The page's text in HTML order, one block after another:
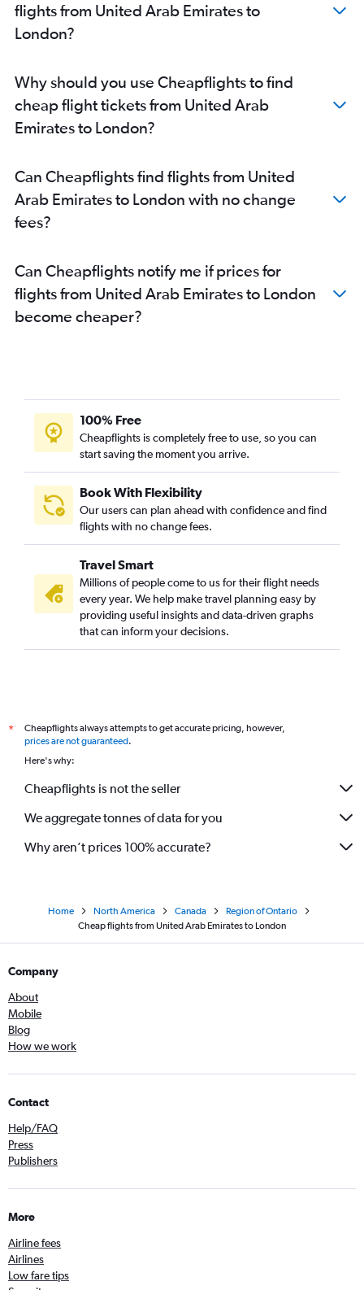
flights from United Arab Emirates to
London?
Why should you use Cheapflights to find
cheap flight tickets from United Arab
Emirates to London?
Can Cheapflights find flights from United
Arab Emirates to London with no change
fees?
Can Cheapflights notify me if prices for
flights from United Arab Emirates to London
become cheaper?
100% Free
Cheapflights is completely free to use, so you can
start saving the moment you arrive.
Book With Flexibility
Our users can plan ahead with confidence and find
flights with no change fees.
Travel Smart
Millions of people come to us for their flight needs
every year. We help make travel planning easy by
providing useful insights and data-driven graphs
that can inform your decisions.
*
Cheapflights always attempts to get accurate pricing, however,
prices are not guaranteed.
Here's why:
Cheapflights is not the seller
We aggregate tonnes of data for you
Why aren’t prices 100% accurate?
Home North America Canada
Region of Ontario
Cheap flights from United Arab Emirates to London
Company
About
Mobile
Blog
How we work
Contact
Help/FAQ
Press
Publishers
More
Airline fees
Airlines
Low fare tips